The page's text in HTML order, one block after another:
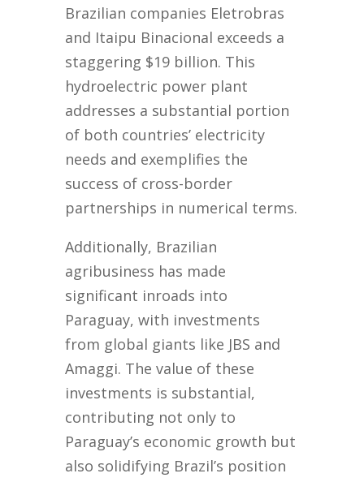
Brazilian companies Eletrobras
and Itaipu Binacional exceeds a
staggering $19 billion. This
hydroelectric power plant
addresses a substantial portion
of both countries’ electricity
needs and exemplifies the
success of cross-border
partnerships in numerical terms.
Additionally, Brazilian
agribusiness has made
significant inroads into
Paraguay, with investments
from global giants like JBS and
Amaggi. The value of these
investments is substantial,
contributing not only to
Paraguay’s economic growth but
also solidifying Brazil’s position